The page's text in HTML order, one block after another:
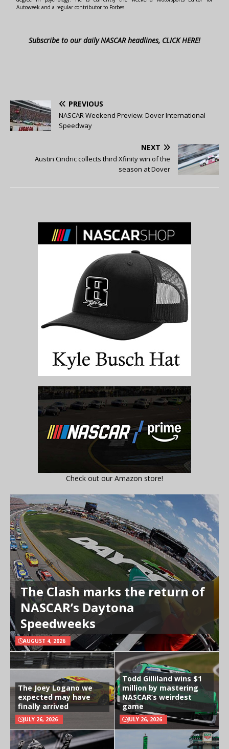
Autoweek and a regular contributor to Forbes.
Subscribe to our daily NASCAR headlines, CLICK HERE!
PREVIOUS
NASCAR Weekend Preview: Dover International
Speedway
NEXT
Austin Cindric collects third Xfinity win of the
season at Dover
Check out our Amazon store!
The Clash marks the return of
NASCAR’s Daytona
Speedweeks
AUGUST 4, 2026
The Joey Logano we
expected may have
finally arrived
JULY 26, 2026
Todd Gilliland wins $1
million by mastering
NASCAR’s weirdest
game
JULY 26, 2026